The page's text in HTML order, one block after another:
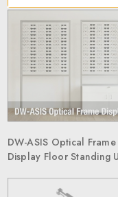
DW-ASIS Optical Frame
Display Floor Standing